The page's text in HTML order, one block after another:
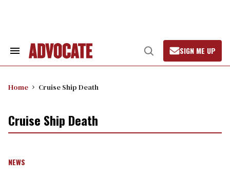
Search
Open
Search
SIGN ME UP
Home Cruise Ship Death
Cruise Ship Death
NEWS